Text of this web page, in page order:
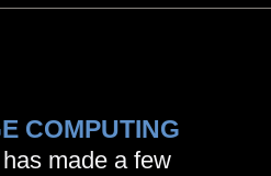
COMPUTING
made a few